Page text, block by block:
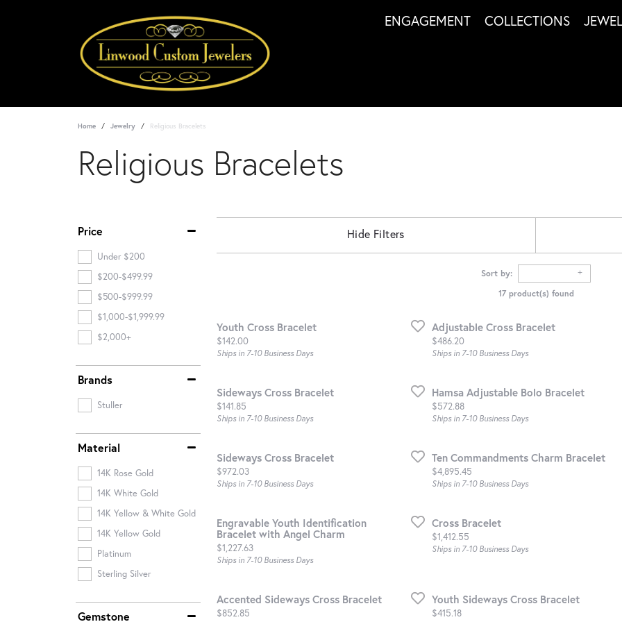
ENGAGEMENT COLLECTIONS
Home Jewelry Religious Bracelets
Religious Bracelets
Price
Under $200
$200-$499.99
$500-$999.99
$1,000-$1,999.99
$2,000+
Brands
Stuller
Material
14K Rose Gold
14K White Gold
14K Yellow & White Gold
14K Yellow Gold
Platinum
Sterling Silver
Gemstone
Hide Filters
Sort by:
17 product(s) found
Youth Cross Bracelet
Price:
$142.00
Ships in 7-10 Business Days
Adjustable Cross Bracelet
Price:
$486.20
Ships in 7-10 Business Days
Sideways Cross Bracelet
Price:
$141.85
Ships in 7-10 Business Days
Hamsa Adjustable Bolo Bracelet
Price:
$572.88
Ships in 7-10 Business Days
Sideways Cross Bracelet
Price:
$972.03
Ships in 7-10 Business Days
Ten Commandments Charm Bracelet
Price:
$4,895.45
Ships in 7-10 Business Days
Engravable Youth Identification
Bracelet with Angel Charm
Price:
$1,227.63
Ships in 7-10 Business Days
Cross Bracelet
Price:
$1,412.55
Ships in 7-10 Business Days
Accented Sideways Cross Bracelet
Price:
$852.85
Youth Sideways Cross Bracelet
Price:
$415.18